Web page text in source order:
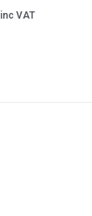
inc VAT